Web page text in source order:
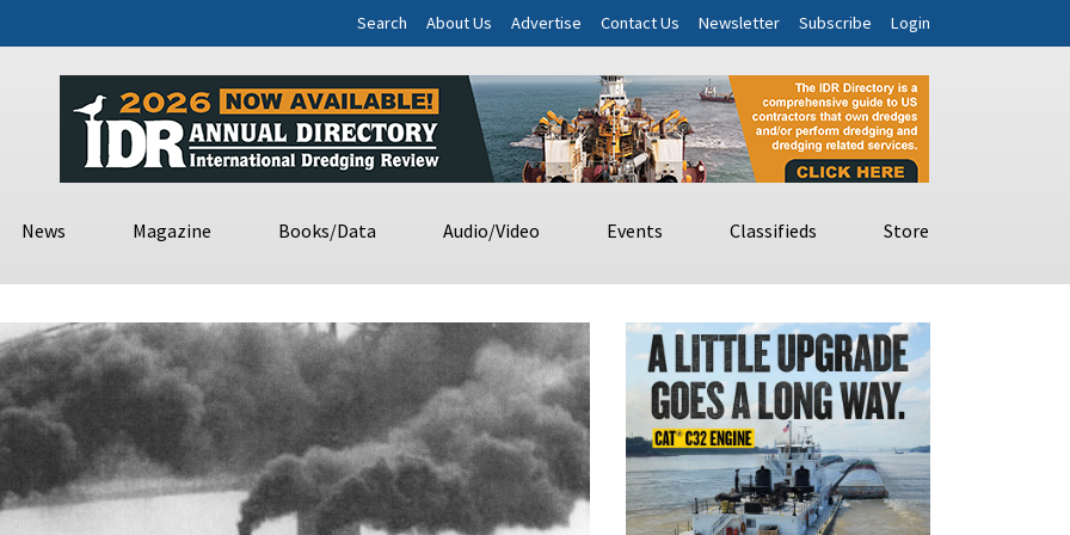
Search About Us Advertise Contact Us Newsletter Subscribe Login
News Magazine Books/Data Audio/Video Events Classifieds Store